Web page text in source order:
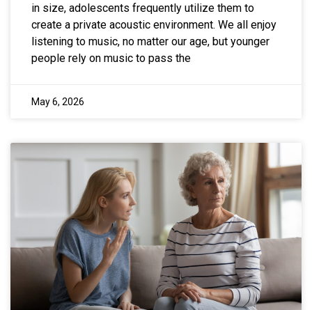
in size, adolescents frequently utilize them to
create a private acoustic environment. We all enjoy
listening to music, no matter our age, but younger
people rely on music to pass the
May 6, 2026